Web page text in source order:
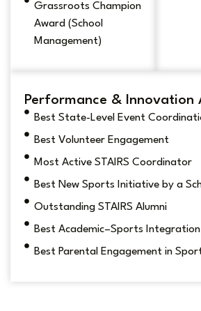
Grassroots Champion
Award (School
Management)
Performance & Innovation
Best State-Level Event
Best Volunteer Engagement
Most Active STAIRS Coordinator
Best New Sports Initiative by a
Outstanding STAIRS Alumni
Best Academic–Sports Integration
Best Parental Engagement in